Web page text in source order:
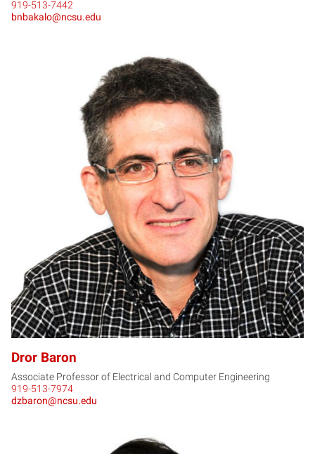
919-513-7442
bnbakalo@ncsu.edu
DB
Dror Baron
Associate Professor of Electrical and Computer Engineering
919-513-7974
dzbaron@ncsu.edu